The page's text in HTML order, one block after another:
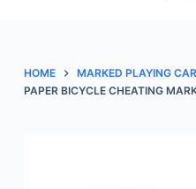
e
HOME
MARKED PLAYING
PAPER BICYCLE CHEATING